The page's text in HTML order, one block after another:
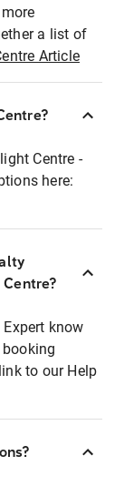
a list of
Article
Centre -
here:
know
to our Help